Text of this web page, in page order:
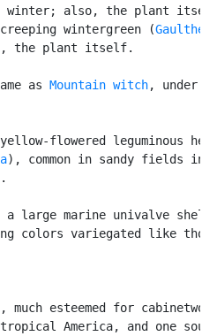
winter; also, the plant
wintergreen (
the plant itself.
as Mountain witch, under
flowered leguminous
), common in sandy fields
large marine univalve
colors variegated like
much esteemed for
America, and one